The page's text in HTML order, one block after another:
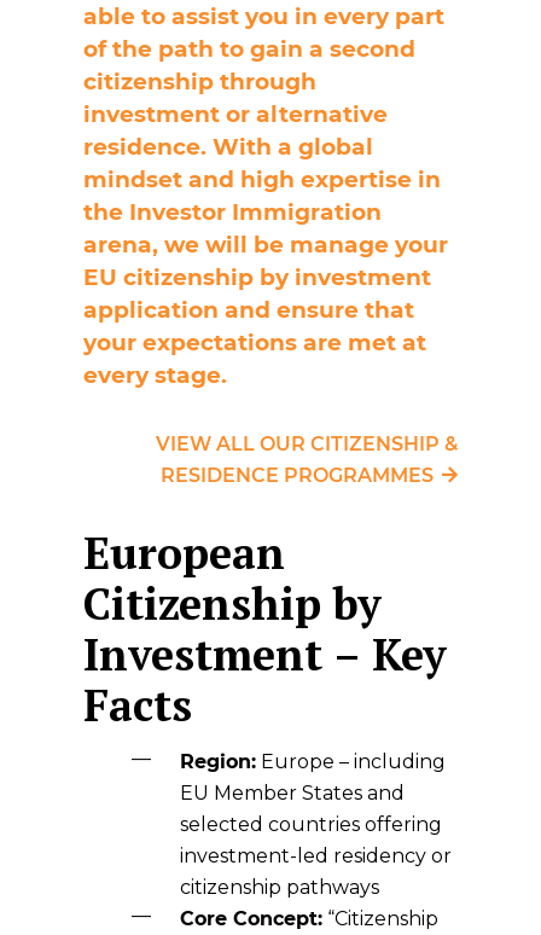
able to assist you in every part
of the path to gain a second
citizenship through
investment or alternative
residence. With a global
mindset and high expertise in
the Investor Immigration
arena, we will be manage your
EU citizenship by investment
application and ensure that
your expectations are met at
every stage.
VIEW ALL OUR CITIZENSHIP &
RESIDENCE PROGRAMMES
European
Citizenship by
Investment – Key
Facts
Region:Europe – including
EU Member States and
selected countries offering
investment-led residency or
citizenship pathways
Core Concept:“Citizenship